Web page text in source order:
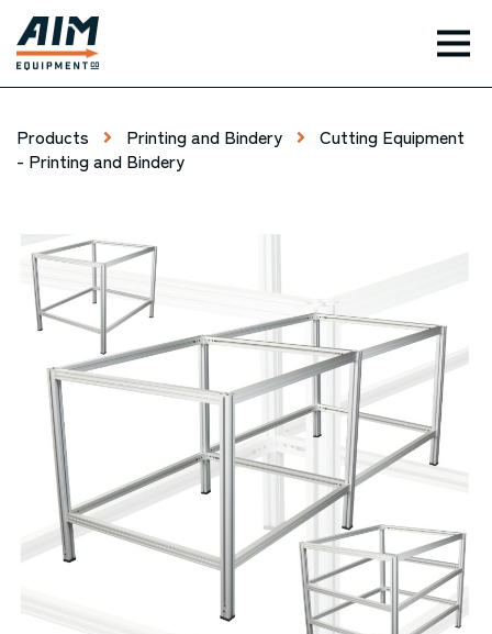
Products Printing and Bindery
Cutting Equipment
- Printing and Bindery